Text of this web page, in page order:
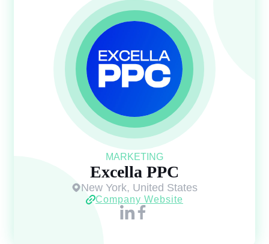
MARKETING
Excella PPC
New York, United States
Company Website